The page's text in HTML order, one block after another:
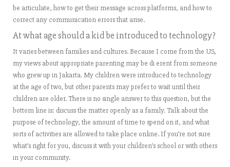
be articulate, how to get their message across platforms, and how to
correct any communication errors that arise.
At what age should a kid be introduced to technology?
It varies between families and cultures. Because I come from the US,
my views about appropriate parenting may be di erent from someone
who grew up in Jakarta. My children were introduced to technology
at the age of two, but other parents may prefer to wait until their
children are older. There is no single answer to this question, but the
bottom line is: discuss the matter openly as a family. Talk about the
purpose of technology, the amount of time to spend on it, and what
sorts of activities are allowed to take place online. If you’re not sure
what’s right for you, discuss it with your children’s school or with others
in your community.